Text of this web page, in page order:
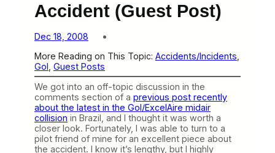
Accident (Guest Post)
Dec 18, 2008
More Reading on This Topic: Accidents/Incidents
Gol Guest Posts
We got into an off-topic discussion in the
comments section of a previous post recently
about the latest in the Gol/ExcelAire midair
collision in Brazil, and I thought it was worth a
closer look. Fortunately, I was able to turn to a
pilot friend of mine for an excellent piece about
the accident. I know it’s lengthy, but I highly